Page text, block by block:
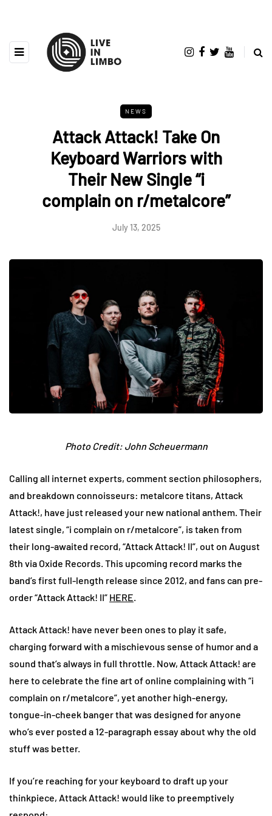
NEWS
Attack Attack! Take On
Keyboard Warriors with
Their New Single “i
complain on r/metalcore”
July 13, 2025
Photo Credit: John Scheuermann
Calling all internet experts, comment section philosophers,
and breakdown connoisseurs: metalcore titans, Attack
Attack!, have just released your new national anthem. Their
latest single, “i complain on r/metalcore”, is taken from
their long-awaited record, “Attack Attack! II”, out on August
8th via Oxide Records. This upcoming record marks the
band’s first full-length release since 2012, and fans can pre-
order “Attack Attack! II” HERE.
Attack Attack! have never been ones to play it safe,
charging forward with a mischievous sense of humor and a
sound that’s always in full throttle. Now, Attack Attack! are
here to celebrate the fine art of online complaining with “i
complain on r/metalcore”, yet another high-energy,
tongue-in-cheek banger that was designed for anyone
who’s ever posted a 12-paragraph essay about why the old
stuff was better.
If you’re reaching for your keyboard to draft up your
thinkpiece, Attack Attack! would like to preemptively